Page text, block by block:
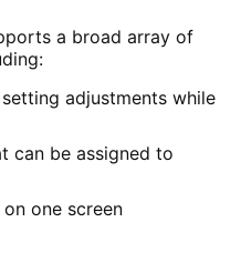
a broad array of
adjustments while
can be assigned to
one screen